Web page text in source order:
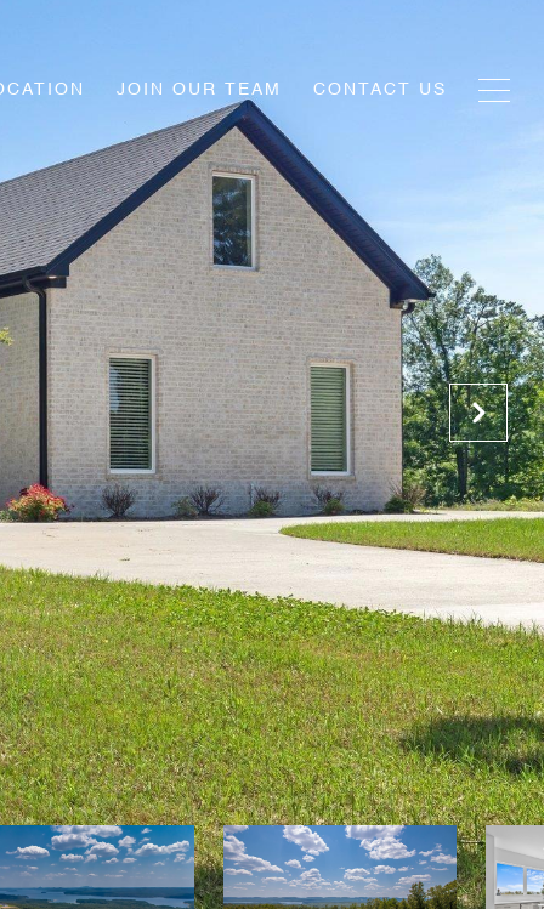
JOIN OUR TEAM CONTACT US